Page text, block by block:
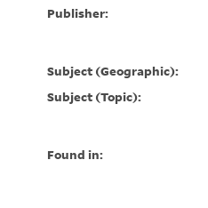
Publisher:
Subject (Geographic):
Subject (Topic):
Found in: